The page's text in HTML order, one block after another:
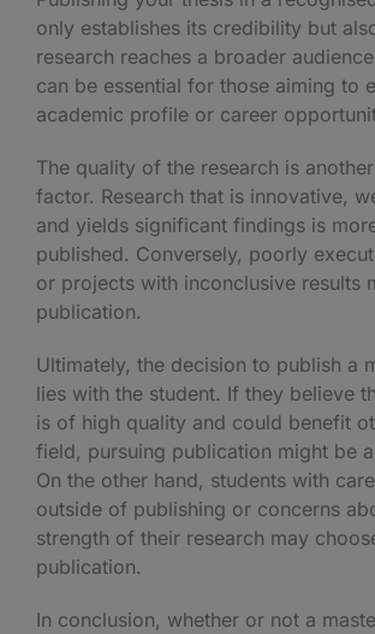
only establishes its credibility but
research reaches a broader
can be essential for those aiming to
academic profile or career
The quality of the research is
factor. Research that is innovative,
and yields significant findings is
published. Conversely, poorly
or projects with inconclusive results
publication.
Ultimately, the decision to publish a
lies with the student. If they believe
is of high quality and could benefit
field, pursuing publication might be
On the other hand, students with
outside of publishing or concerns
strength of their research may
publication.
In conclusion, whether or not a